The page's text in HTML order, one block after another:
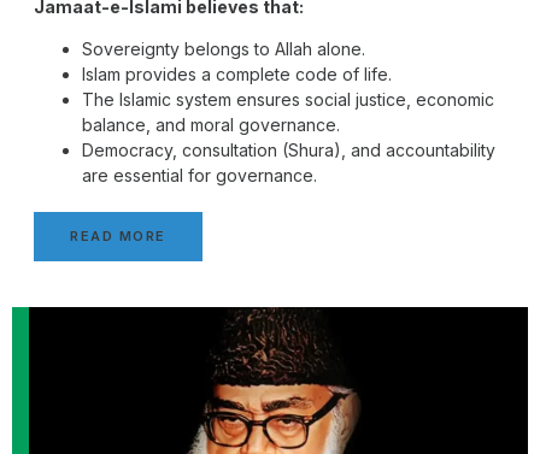
Jamaat-e-Islami believes that:
Sovereignty belongs to Allah alone.
Islam provides a complete code of life.
The Islamic system ensures social justice, economic
balance, and moral governance.
Democracy, consultation (Shura), and accountability
are essential for governance.
READ MORE